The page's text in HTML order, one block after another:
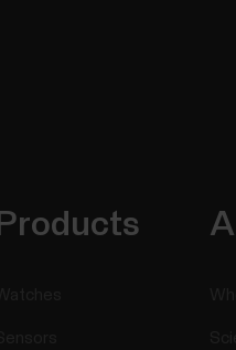
Products